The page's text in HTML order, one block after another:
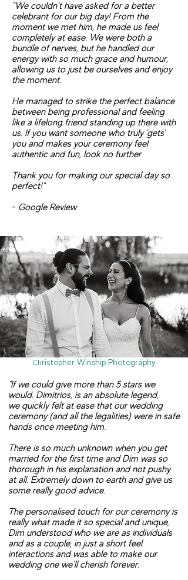
"We couldn't have asked for a better
celebrant for our big day! From the
moment we met him, he made us feel
completely at ease. We were both a
bundle of nerves, but he handled our
energy with so much grace and humour,
allowing us to just be ourselves and enjoy
the moment.
He managed to strike the perfect balance
between being professional and feeling
like a lifelong friend standing up there with
us. If you want someone who truly 'gets'
you and makes your ceremony feel
authentic and fun, look no further.
Thank you for making our special day so
perfect!"
- Google Review
Christopher Winship Photography
"If we could give more than 5 stars we
would. Dimitrios, is an absolute legend,
we quickly felt at ease that our wedding
ceremony (and all the legalities) were in safe
hands once meeting him.
There is so much unknown when you get
married for the first time and Dim was so
thorough in his explanation and not pushy
at all. Extremely down to earth and give us
some really good advice.
The personalised touch for our ceremony is
really what made it so special and unique,
Dim understood who we are as individuals
and as a couple, in just a short feel
interactions and was able to make our
wedding one we'll cherish forever.